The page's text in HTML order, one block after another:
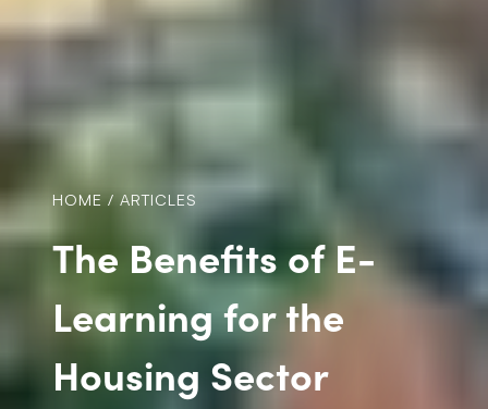
HOME / ARTICLES
The Benefits of E-
Learning for the
Housing Sector